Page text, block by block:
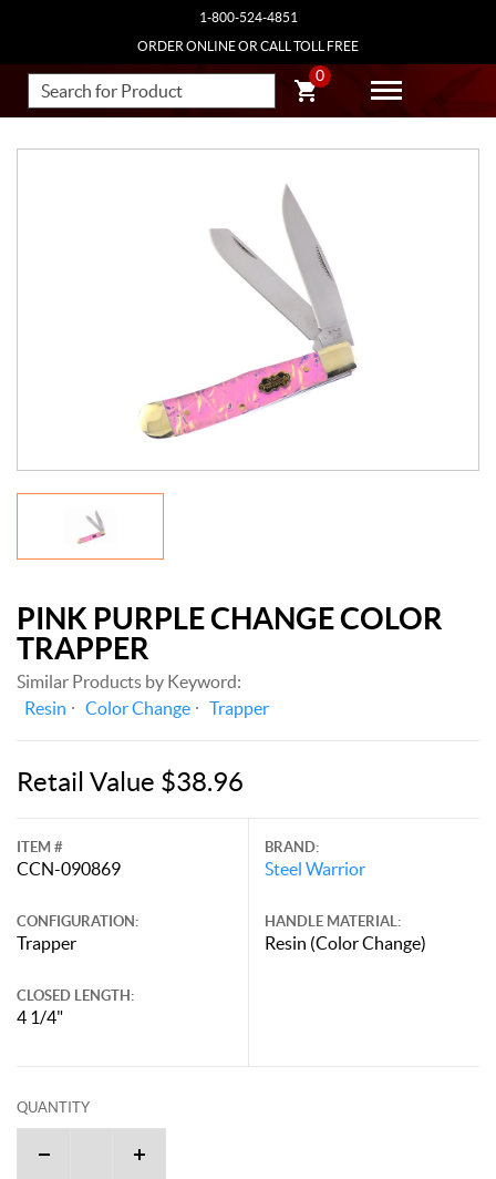
1-800-524-4851
ORDER ONLINE OR CALL TOLL FREE
0
PINK PURPLE CHANGE COLOR
TRAPPER
Similar Products by Keyword:
Resin
Color Change Trapper
Retail Value $38.96
ITEM #
CCN-090869
CONFIGURATION:
Trapper
CLOSED LENGTH:
4 1/4"
BRAND:
Steel Warrior
HANDLE MATERIAL:
Resin (Color Change)
QUANTITY